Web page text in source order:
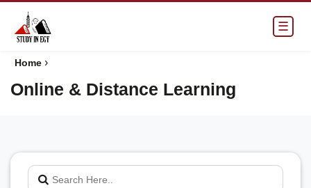
☰
Home ›
Online & Distance Learning